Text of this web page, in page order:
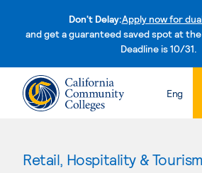
Don't Delay:Apply now for
and get a guaranteed saved spot at
Deadline is 10/31.
Skip
Eng
Retail, Hospitality & Tourism